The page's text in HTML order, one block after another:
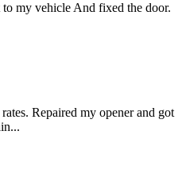
my vehicle And fixed the door.
Repaired my opener and got